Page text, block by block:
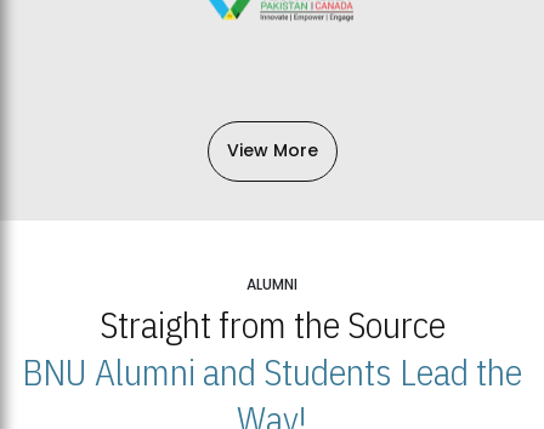
View More
ALUMNI
Straight from the Source
BNU Alumni and Students Lead the
Way!